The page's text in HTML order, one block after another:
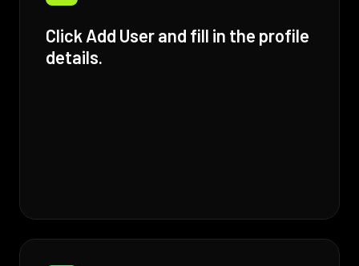
Click Add User and fill in the profile
details.